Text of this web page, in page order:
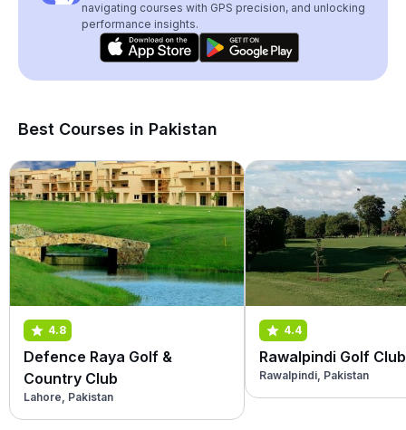
navigating courses with GPS precision, and unlocking
performance insights.
Best Courses in Pakistan
4.8
Defence Raya Golf &
Country Club
Lahore, Pakistan
4.4
Rawalpindi Golf Club
Rawalpindi, Pakistan